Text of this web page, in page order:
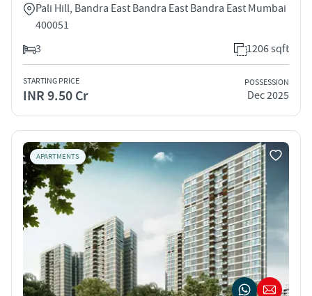
Pali Hill, Bandra East Bandra East Bandra East Mumbai
400051
3
1206 sqft
STARTING PRICE
INR 9.50 Cr
POSSESSION
Dec 2025
APARTMENTS